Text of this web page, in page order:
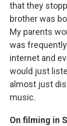
that they
brother was
My parents
was
internet and
would just
almost just
music.
On filming in